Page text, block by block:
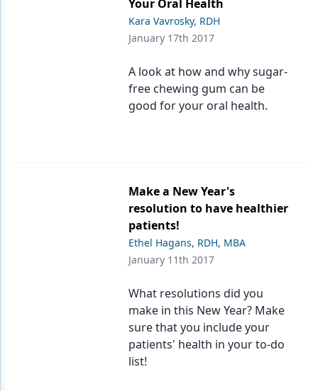
Your Oral Health
Kara Vavrosky, RDH
January 17th 2017
A look at how and why sugar-
free chewing gum can be
good for your oral health.
Make a New Year's
resolution to have healthier
patients!
Ethel Hagans, RDH, MBA
January 11th 2017
What resolutions did you
make in this New Year? Make
sure that you include your
patients' health in your to-do
list!